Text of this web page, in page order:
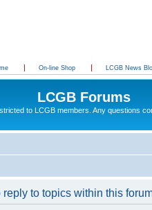
On-line Shop LCGB News
LCGB Forums
to LCGB members. Any questions
to topics within this